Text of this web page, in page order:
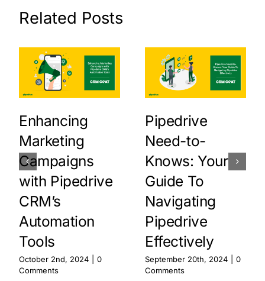
Related Posts
Enhancing
Marketing
Campaigns
with Pipedrive
CRM’s
Automation
Tools
October 2nd, 2024
0
Comments
Pipedrive
Need-to-
Knows: Your
Guide To
Navigating
Pipedrive
Effectively
September 20th, 2024
0
Comments